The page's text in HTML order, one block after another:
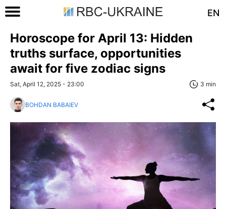
EN
Horoscope for April 13: Hidden
truths surface, opportunities
await for five zodiac signs
Sat, April 12, 2025 - 23:00 3 min
BOHDAN BABAIEV